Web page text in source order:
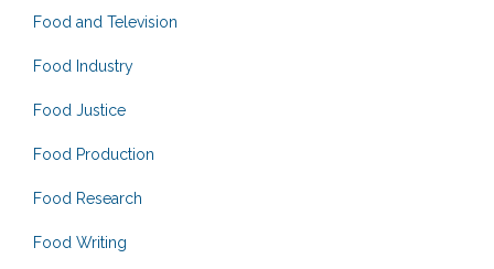
Food and Television
Food Industry
Food Justice
Food Production
Food Research
Food Writing